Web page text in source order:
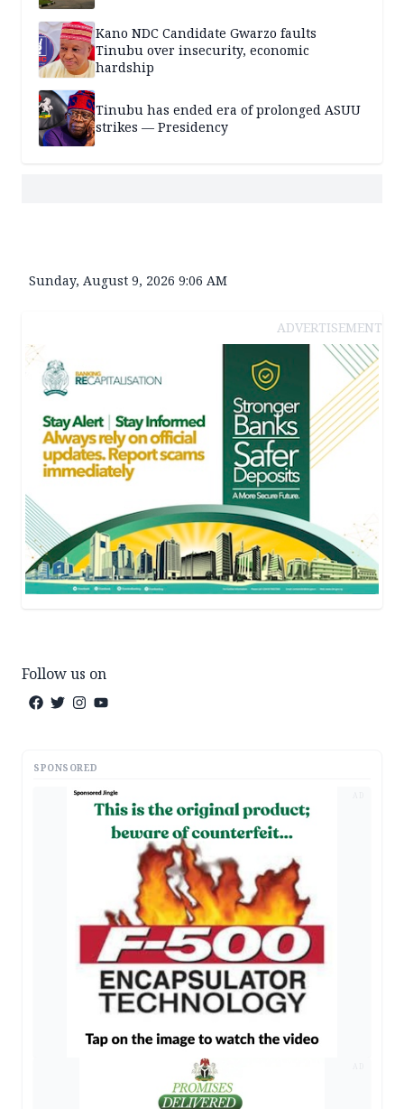
Kano NDC Candidate Gwarzo faults
Tinubu over insecurity, economic
hardship
Tinubu has ended era of prolonged ASUU
strikes — Presidency
Sunday, August 9, 2026 9:06 AM
ADVERTISEMENT
Follow us on
SPONSORED